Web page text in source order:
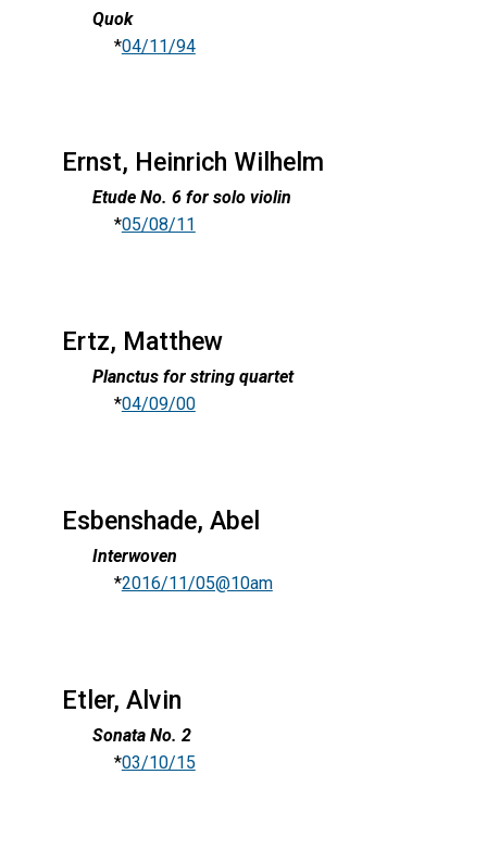
Quok
*04/11/94
Ernst, Heinrich Wilhelm
Etude No. 6 for solo violin
*05/08/11
Ertz, Matthew
Planctus for string quartet
*04/09/00
Esbenshade, Abel
Interwoven
*2016/11/05@10am
Etler, Alvin
Sonata No. 2
*03/10/15